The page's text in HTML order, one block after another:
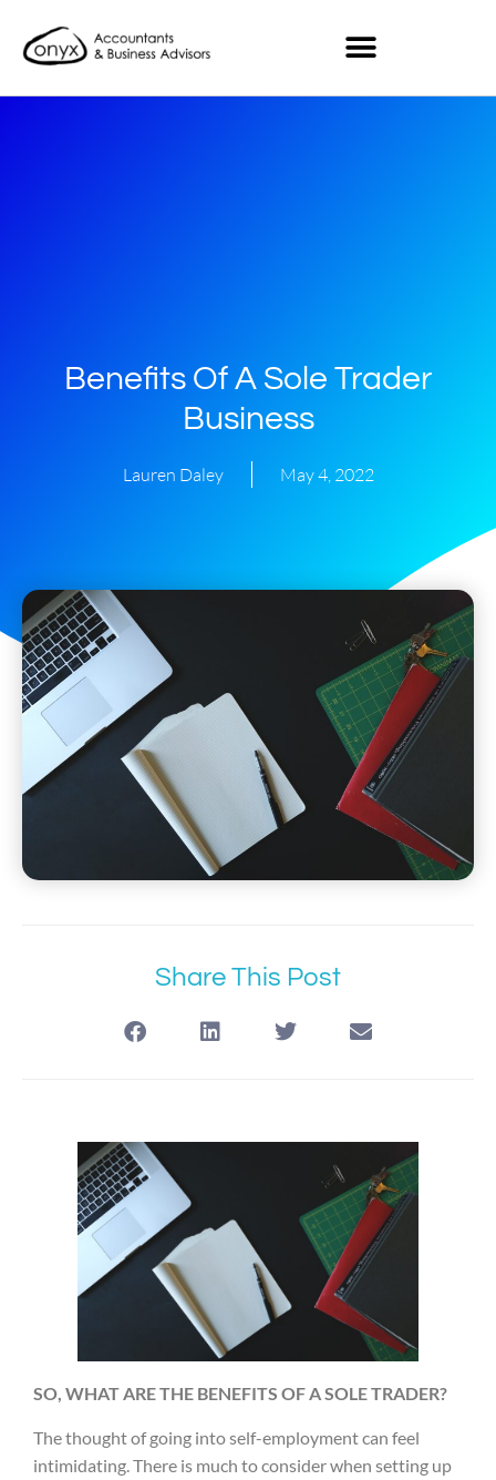
Benefits Of A Sole Trader
Business
Lauren Daley May 4, 2022
Share This Post
SO, WHAT ARE THE BENEFITS OF A SOLE TRADER?
The thought of going into self-employment can feel
intimidating. There is much to consider when setting up